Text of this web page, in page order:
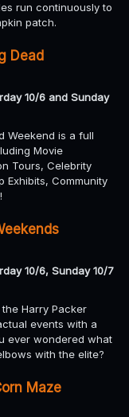
run continuously to
patch.
Dead
10/6 and Sunday
Weekend is a full
Movie
Tours, Celebrity
Exhibits, Community
10/6, Sunday 10/7
Harry Packer
events with a
ever wondered what
with the elite?
Maze